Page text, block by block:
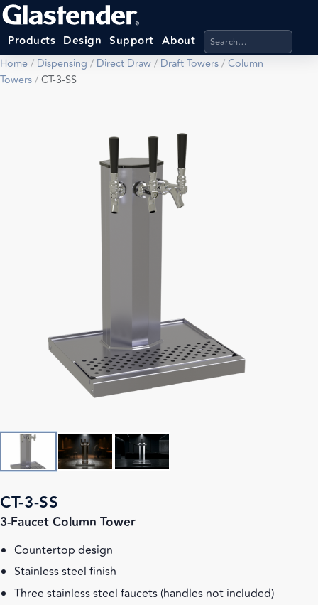
Products Design Support About Search products,
Home/ Dispensing / Direct Draw/ Draft Towers/Column
Towers/CT-3-SS
CT-3-SS
3-Faucet Column Tower
Countertop design
Stainless steel finish
Three stainless steel faucets (handles not included)